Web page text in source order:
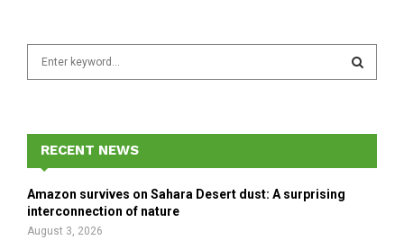
f
r
E
A
RECENT NEWS
Amazon survives on Sahara Desert dust: A surprising
interconnection of nature
August 3, 2026